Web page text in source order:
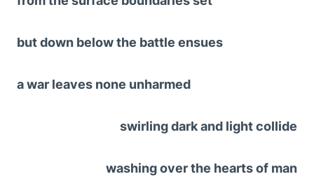
but down below the battle ensues
a war leaves none unharmed
swirling dark and light collide
washing over the hearts of man